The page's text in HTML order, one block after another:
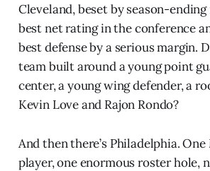
Cleveland, beset by season-
best net rating in the conference
best defense by a serious margin.
team built around a young point
center, a young wing defender, a
Kevin Love and Rajon Rondo?
And then there’s Philadelphia.
player, one enormous roster hole,